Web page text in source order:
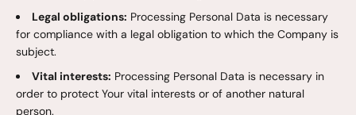
Legal obligations: Processing Personal Data is necessary
for compliance with a legal obligation to which the Company is
subject.
Vital interests: Processing Personal Data is necessary in
order to protect Your vital interests or of another natural
person.